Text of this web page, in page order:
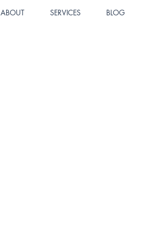
ABOUT SERVICES BLOG